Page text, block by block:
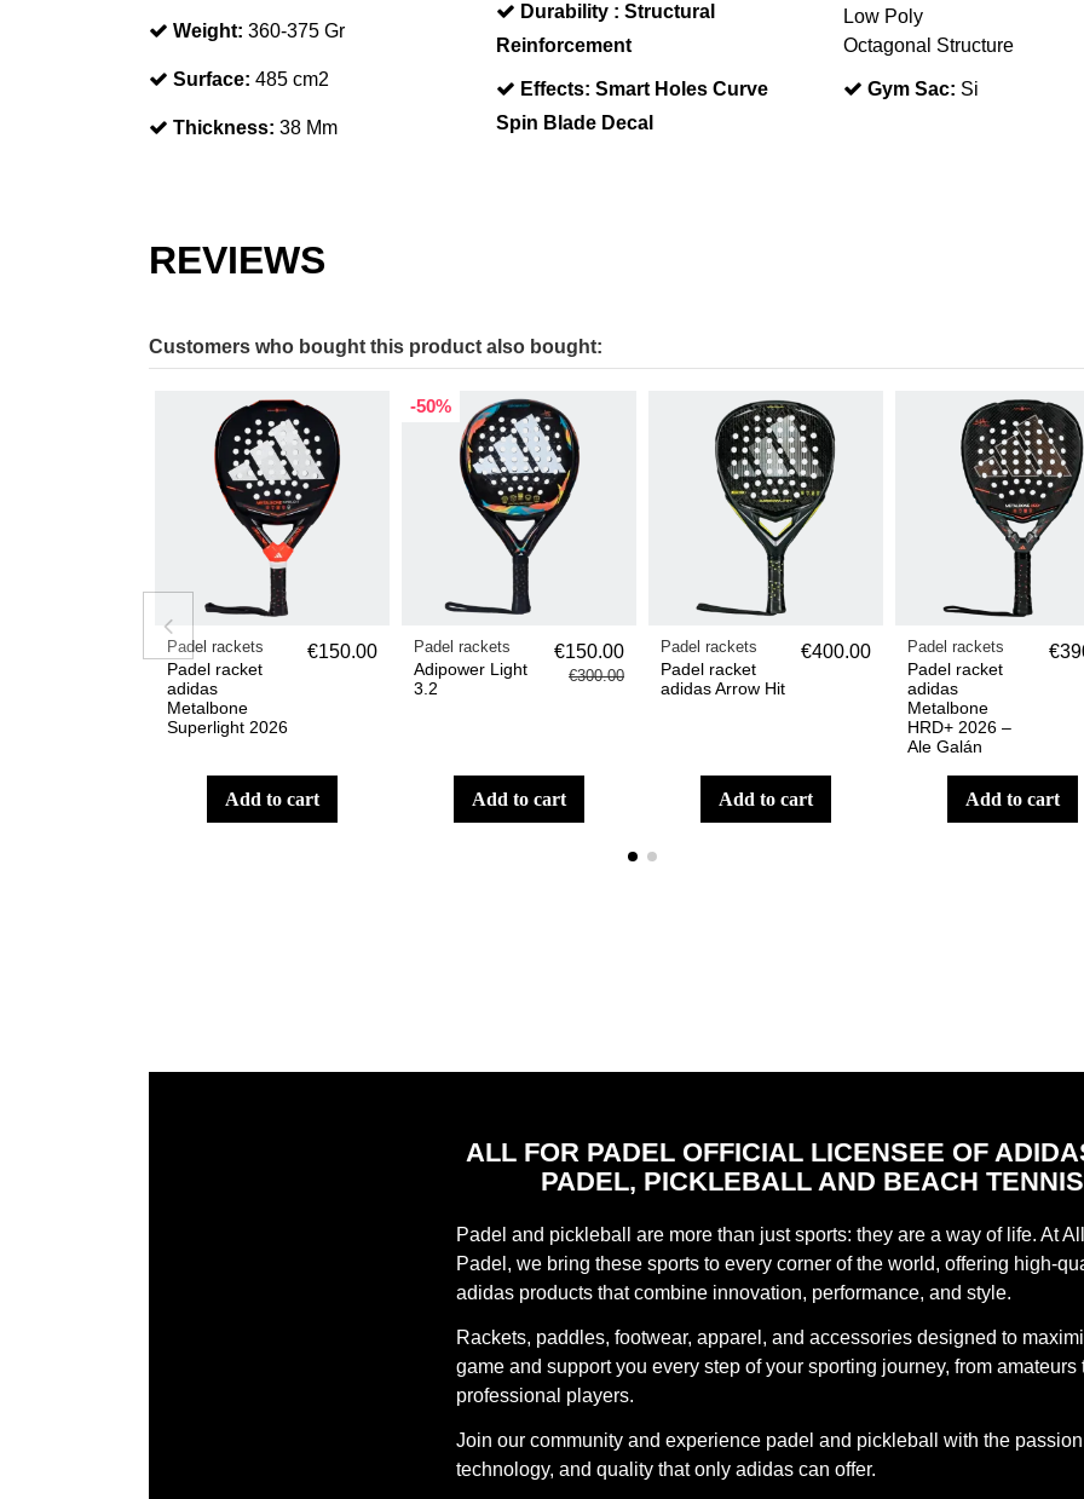
Weight: 360-375 Gr
Surface: 485 cm2
Thickness: 38 Mm
Durability : Structural
Reinforcement
Effects: Smart Holes Curve
Spin Blade Decal
Low Poly
Octagonal Structure
Gym Sac: Si
REVIEWS
Customers who bought this product also bought:
Padel rackets
Padel racket
adidas
Metalbone
Superlight 2026
€150.00
add to cart
-50%
Padel rackets
Adipower Light
3.2
€150.00
€300.00
add to cart
Padel rackets
Padel racket
adidas Arrow Hit
€400.00
add to cart
Padel rackets
Padel racket
adidas
Metalbone
HRD+ 2026 –
Ale Galán
add to cart
ALL FOR PADEL OFFICIAL LICENSEE OF
PADEL, PICKLEBALL AND BEACH TENNIS
Padel and pickleball are more than just sports: they are a way of life. At
Padel, we bring these sports to every corner of the world, offering high-
adidas products that combine innovation, performance, and style.
Rackets, paddles, footwear, apparel, and accessories designed to
game and support you every step of your sporting journey, from amateurs
professional players.
Join our community and experience padel and pickleball with the
technology, and quality that only adidas can offer.